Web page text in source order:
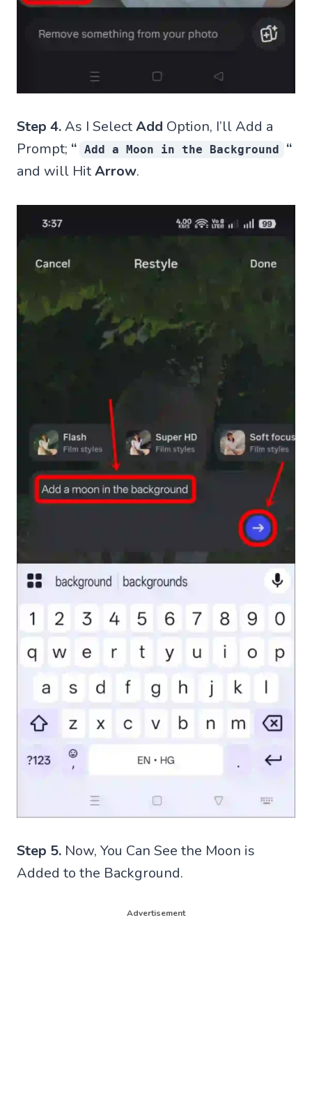
Step 4.As I SelectAdd Option, I’ll Add a
Prompt; “ Add a Moon in the Background
“
and will HitArrow.
Step 5. Now, You Can See the Moon is
Added to the Background.
Advertisement